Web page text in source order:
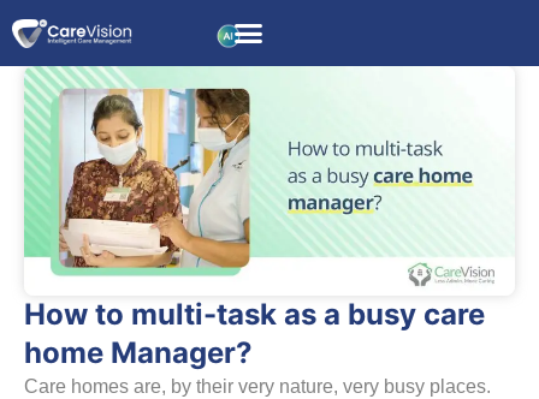
How to multi-task as a busy care
home Manager?
Care homes are, by their very nature, very busy places.